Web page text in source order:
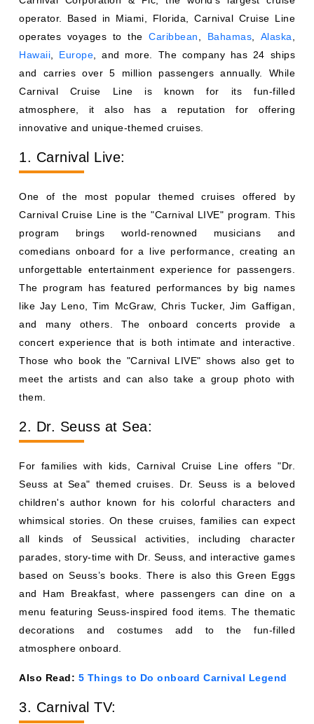
operator. Based in Miami, Florida, Carnival Cruise Line
operates voyages to theCaribbean Bahamas Alaska
Hawaii
Europe , and more. The company has 24 ships
and carries over 5 million passengers annually. While
Carnival Cruise Line is known for its fun-filled
atmosphere, it also has a reputation for offering
innovative and unique-themed cruises.
1. Carnival Live:
One of the most popular themed cruises offered by
Carnival Cruise Line is the "Carnival LIVE" program. This
program brings world-renowned musicians and
comedians onboard for a live performance, creating an
unforgettable entertainment experience for passengers.
The program has featured performances by big names
like Jay Leno, Tim McGraw, Chris Tucker, Jim Gaffigan,
and many others. The onboard concerts provide a
concert experience that is both intimate and interactive.
Those who book the "Carnival LIVE" shows also get to
meet the artists and can also take a group photo with
them.
2. Dr. Seuss at Sea:
For families with kids, Carnival Cruise Line offers "Dr.
Seuss at Sea" themed cruises. Dr. Seuss is a beloved
children's author known for his colorful characters and
whimsical stories. On these cruises, families can expect
all kinds of Seussical activities, including character
parades, story-time with Dr. Seuss, and interactive games
based on Seuss’s books. There is also this Green Eggs
and Ham Breakfast, where passengers can dine on a
menu featuring Seuss-inspired food items. The thematic
decorations and costumes add to the fun-filled
atmosphere onboard.
Also Read: 5 Things to Do onboard Carnival Legend
3. Carnival TV: